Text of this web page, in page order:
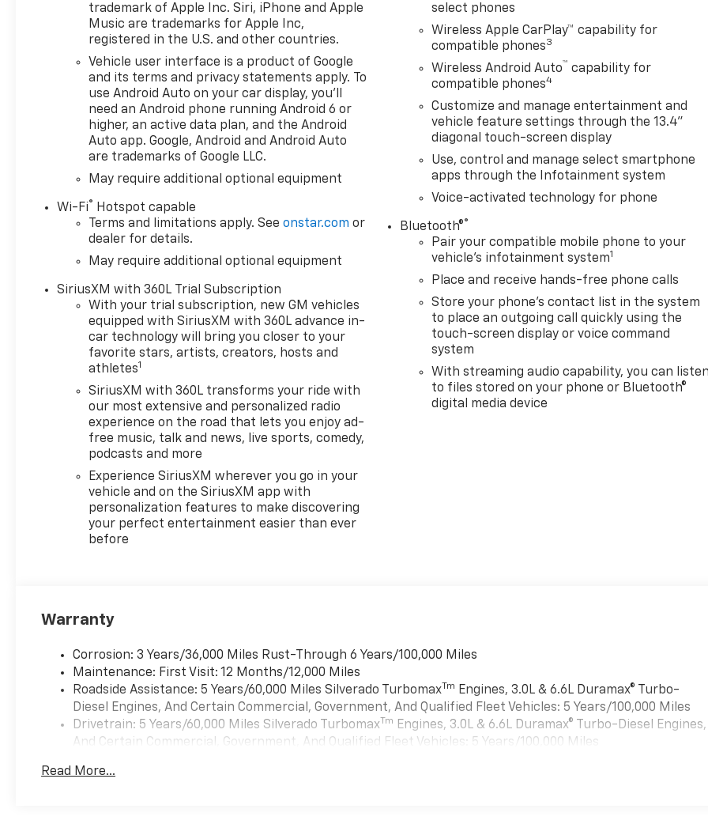
trademark of Apple Inc. Siri, iPhone and Apple
Music are trademarks for Apple Inc,
registered in the U.S. and other countries.
Vehicle user interface is a product of Google
and its terms and privacy statements apply. To
use Android Auto on your car display, you'll
need an Android phone running Android 6 or
higher, an active data plan, and the Android
Auto app. Google, Android and Android Auto
are trademarks of Google LLC.
May require additional optional equipment
Wi-Fi®
Hotspot capable
Terms and limitations apply. Seeonstar.com or
dealer for details.
May require additional optional equipment
SiriusXM with 360L Trial Subscription
With your trial subscription, new GM vehicles
equipped with SiriusXM with 360L advance in-
car technology will bring you closer to your
favorite stars, artists, creators, hosts and
athletes1
SiriusXM with 360L transforms your ride with
our most extensive and personalized radio
experience on the road that lets you enjoy ad-
free music, talk and news, live sports, comedy,
podcasts and more
Experience SiriusXM wherever you go in your
vehicle and on the SiriusXM app with
personalization features to make discovering
your perfect entertainment easier than ever
before
select phones
Wireless Apple CarPlay™ capability for
compatible phones3
Wireless Android Auto™ capability for
compatible phones4
Customize and manage entertainment and
vehicle feature settings through the 13.4"
diagonal touch-screen display
Use, control and manage select smartphone
apps through the Infotainment system
Voice-activated technology for phone
Bluetooth®®
Pair your compatible mobile phone to your
vehicle's infotainment system1
Place and receive hands-free phone calls
Store your phone's contact list in the system
to place an outgoing call quickly using the
touch-screen display or voice command
system
With streaming audio capability, you can listen
to files stored on your phone or Bluetooth®
digital media device
Warranty
Corrosion: 3 Years/36,000 Miles Rust-Through 6 Years/100,000 Miles
Maintenance: First Visit: 12 Months/12,000 Miles
Roadside Assistance: 5 Years/60,000 Miles Silverado TurbomaxTm Engines, 3.0L & 6.6L Duramax® Turbo-
Diesel Engines, And Certain Commercial, Government, And Qualified Fleet Vehicles: 5 Years/100,000 Miles
Drivetrain: 5 Years/60,000 Miles Silverado TurbomaxTm
Engines, 3.0L & 6.6L Duramax® Turbo-Diesel Engines,
And Certain Commercial, Government, And Qualified Fleet Vehicles: 5 Years/100,000 Miles
Basic: 3 Years/36,000 Miles
Read More...